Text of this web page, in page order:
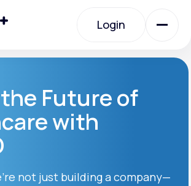
Login
Login
Future of
with
not just building a company—